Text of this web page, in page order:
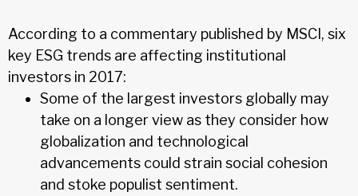
According to a commentary published by MSCI, six
key ESG trends are affecting institutional
investors in 2017:
Some of the largest investors globally may
take on a longer view as they consider how
globalization and technological
advancements could strain social cohesion
and stoke populist sentiment.